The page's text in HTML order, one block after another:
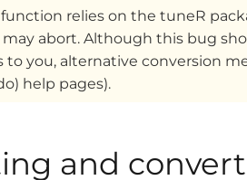
function relies on the tuneR
abort. Although this bug
to you, alternative conversion
help pages).
and